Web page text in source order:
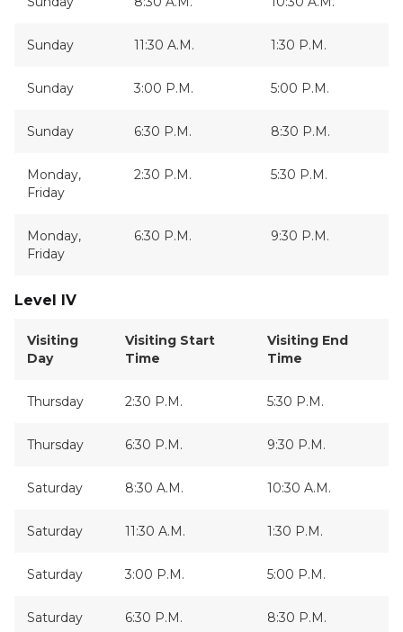
Sunday 11:30 A.M. 1:30 P.M.
Sunday 3:00 P.M. 5:00 P.M.
Sunday 6:30 P.M. 8:30 P.M.
Monday,
Friday
2:30 P.M. 5:30 P.M.
Monday,
Friday
6:30 P.M. 9:30 P.M.
Level IV
Visiting
Day
Visiting Start
Time
Visiting End
Time
Thursday 2:30 P.M. 5:30 P.M.
Thursday 6:30 P.M. 9:30 P.M.
Saturday 8:30 A.M. 10:30 A.M.
Saturday 11:30 A.M. 1:30 P.M.
Saturday 3:00 P.M. 5:00 P.M.
Saturday 6:30 P.M. 8:30 P.M.